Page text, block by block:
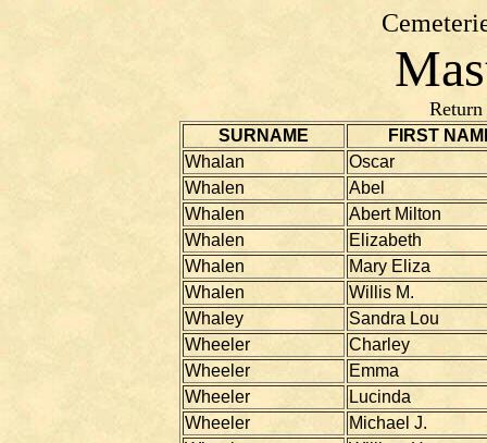
SURNAME
FIRST
Whalan
Oscar
Whalen
Abel
Whalen
Abert Milton
Whalen
Elizabeth
Whalen
Mary Eliza
Whalen
Willis M.
Whaley
Sandra Lou
Wheeler
Charley
Wheeler
Emma
Wheeler
Lucinda
Wheeler
Michael J.